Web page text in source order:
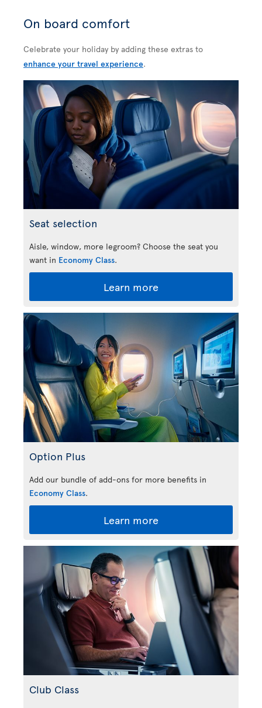
On board comfort
Celebrate your holiday by adding these extras to
enhance your travel experience.
Seat selection
Aisle, window, more legroom? Choose the seat you
want in Economy Class.
Learn more
Option Plus
Add our bundle of add-ons for more benefits in
Economy Class.
Learn more
Club Class